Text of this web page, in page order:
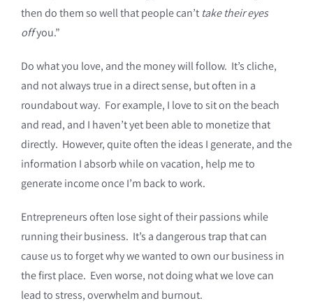
then do them so well that people can’t take their eyes
offyou.”
Do what you love, and the money will follow. It’s cliche,
and not always true in a direct sense, but often in a
roundabout way. For example, I love to sit on the beach
and read, and I haven’t yet been able to monetize that
directly. However, quite often the ideas I generate, and the
information I absorb while on vacation, help me to
generate income once I’m back to work.
Entrepreneurs often lose sight of their passions while
running their business. It’s a dangerous trap that can
cause us to forget why we wanted to own our business in
the first place. Even worse, not doing what we love can
lead to stress, overwhelm and burnout.